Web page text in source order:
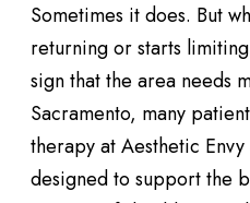
Sometimes it does. But
returning or starts
sign that the area needs
Sacramento, many
therapy at Aesthetic
designed to support the